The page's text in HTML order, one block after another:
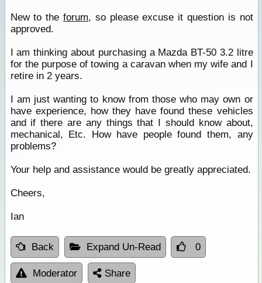
New to theforum, so please excuse it question is not
approved.
I am thinking about purchasing a Mazda BT-50 3.2 litre
for the purpose of towing a caravan when my wife and I
retire in 2 years.
I am just wanting to know from those who may own or
have experience, how they have found these vehicles
and if there are any things that I should know about,
mechanical, Etc. How have people found them, any
problems?
Your help and assistance would be greatly appreciated.
Cheers,
Ian
Back Expand Un-Read 0
Moderator Share